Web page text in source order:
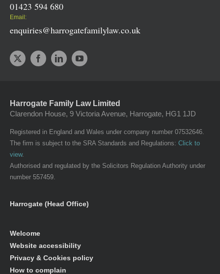
01423 594 680
Email:
enquiries@harrogatefamilylaw.co.uk
Harrogate Family Law Limited
Clarendon House, 9 Victoria Avenue, Harrogate, HG1 1JD
Registered in England and Wales under company number 07532646.
The firm is subject to the SRA Standards and Regulations: Click to
view.
Authorised and regulated by the Solicitors Regulation Authority under
number 557459.
Harrogate (Head Office)
Welcome
Website accessibility
Privacy & Cookies policy
How to complain